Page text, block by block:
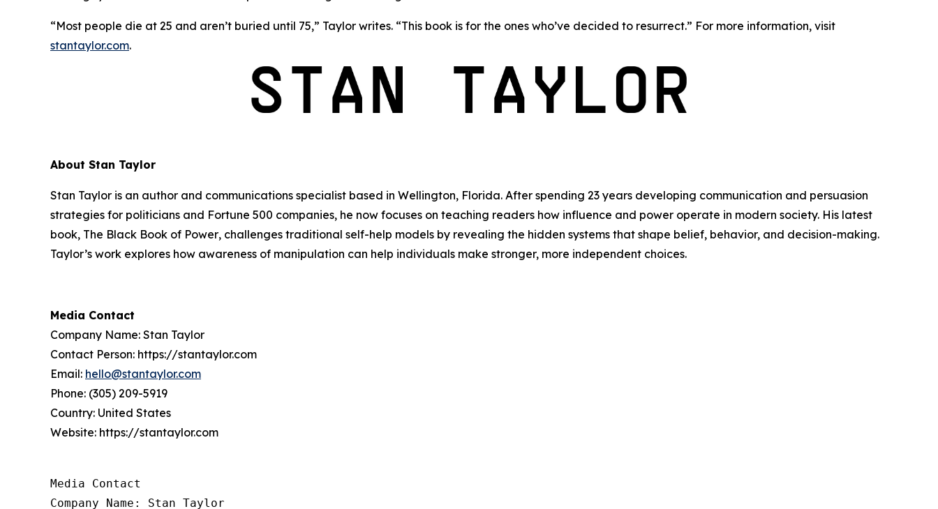
“Most people die at 25 and aren’t buried until 75,” Taylor writes. “This book is for the ones who’ve decided to resurrect.” For more information, visit
stantaylor.com.
About Stan Taylor
Stan Taylor is an author and communications specialist based in Wellington, Florida. After spending 23 years developing communication and persuasion
strategies for politicians and Fortune 500 companies, he now focuses on teaching readers how influence and power operate in modern society. His latest
book, The Black Book of Power, challenges traditional self-help models by revealing the hidden systems that shape belief, behavior, and decision-making.
Taylor’s work explores how awareness of manipulation can help individuals make stronger, more independent choices.
Media Contact
Company Name: Stan Taylor
Contact Person: https://stantaylor.com
Email: hello@stantaylor.com
Phone: (305) 209-5919
Country: United States
Website: https://stantaylor.com
Media Contact
Company Name: Stan Taylor